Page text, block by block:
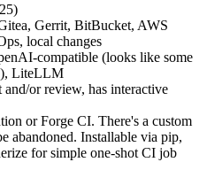
Gerrit, BitBucket, AWS
local changes
compatible (looks like some
LiteLLM
or review, has interactive
or Forge CI. There's a custom
abandoned. Installable via pip,
for simple one-shot CI job